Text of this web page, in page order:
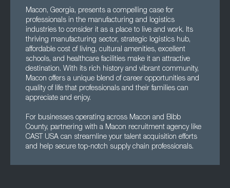
Macon, Georgia, presents a compelling case for
professionals in the manufacturing and logistics
industries to consider it as a place to live and work. Its
thriving manufacturing sector, strategic logistics hub,
affordable cost of living, cultural amenities, excellent
schools, and healthcare facilities make it an attractive
destination. With its rich history and vibrant community,
Macon offers a unique blend of career opportunities and
quality of life that professionals and their families can
appreciate and enjoy.
For businesses operating across Macon and Bibb
County, partnering with a Macon recruitment agency like
CAST USA can streamline your talent acquisition efforts
and help secure top-notch supply chain professionals.